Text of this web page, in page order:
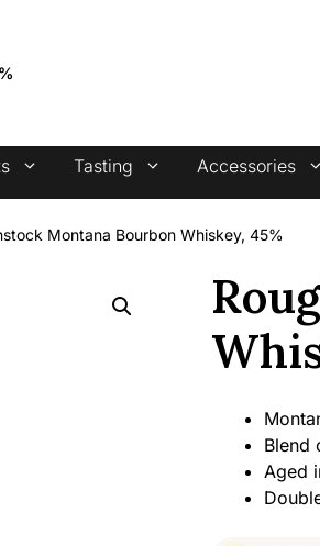
Tasting Accessories
Montana Bourbon Whiskey, 45%
Blend
Aged